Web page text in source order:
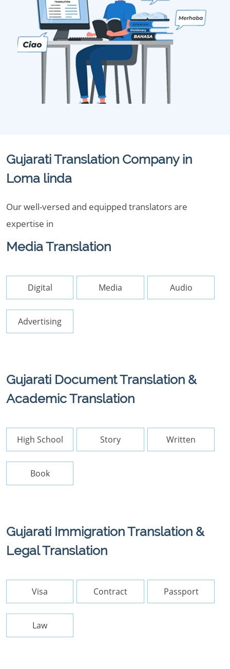
Gujarati Translation Company in
Loma linda
Our well-versed and equipped translators are
expertise in
Media Translation
Digital Media Audio
Advertising
Gujarati Document Translation &
Academic Translation
High School Story Written
Book
Gujarati Immigration Translation &
Legal Translation
Visa Contract Passport
Law